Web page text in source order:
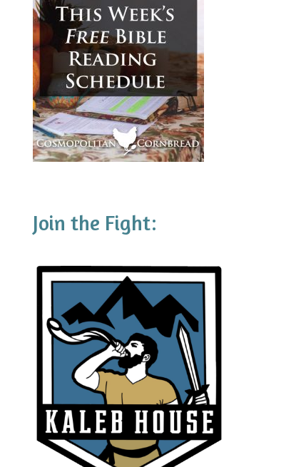
Join the Fight: